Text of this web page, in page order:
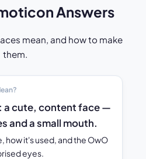
Answers
mean, and how to make
them.
a cute, content face —
and a small mouth.
how it's used, and the OwO
eyes.